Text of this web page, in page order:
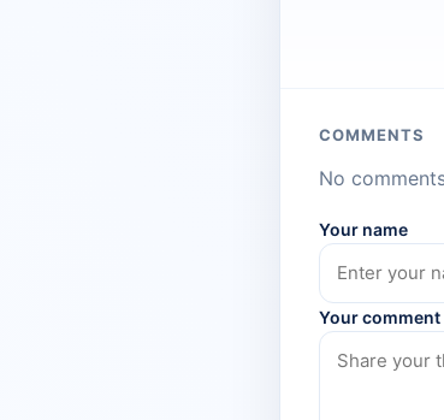
COMMENTS
No
Your name
Your comment